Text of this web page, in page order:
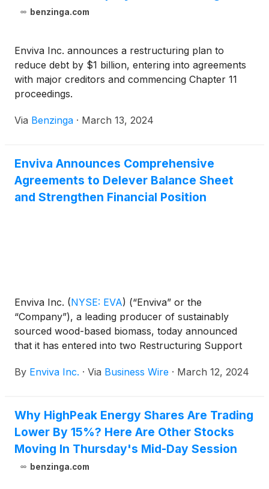
benzinga.com
Enviva Inc. announces a restructuring plan to
reduce debt by $1 billion, entering into agreements
with major creditors and commencing Chapter 11
proceedings.
Via Benzinga · March 13, 2024
Enviva Announces Comprehensive
Agreements to Delever Balance Sheet
and Strengthen Financial Position
Enviva Inc. (NYSE: EVA) (“Enviva” or the
“Company”), a leading producer of sustainably
sourced wood-based biomass, today announced
that it has entered into two Restructuring Support
group of holders (the “Ad Hoc Group”) representing
approximately 78% of bonds related to its Epes,
Alabama plant currently under construction
(“Epes”), and approximately 45% of bonds related
to its greenfield project near Bond, Mississippi
(“Bond”), and a second RSA with certain holders
By Enviva Inc. · Via Business Wire · March 12, 2024
Why HighPeak Energy Shares Are Trading
Lower By 15%? Here Are Other Stocks
Moving In Thursday's Mid-Day Session
benzinga.com